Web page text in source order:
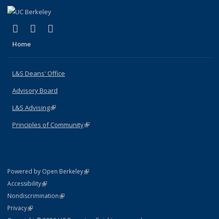
X (formerly Twitter)
(link is external)
LinkedIn
(link is external)
Home
L&S Deans' Office
Advisory Board
L&S Advising(link is external)
Principles of Community(link is external)
Powered by Open Berkeley(link is external)
AccessibilityStatement
(link is external)
NondiscriminationPolicy Statement
(link is external)
PrivacyStatement
(link is external)